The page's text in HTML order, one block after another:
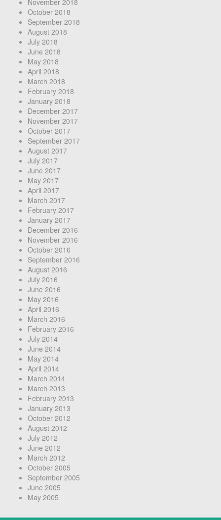
November 2018
October 2018
September 2018
August 2018
July 2018
June 2018
May 2018
April 2018
March 2018
February 2018
January 2018
December 2017
November 2017
October 2017
September 2017
August 2017
July 2017
June 2017
May 2017
April 2017
March 2017
February 2017
January 2017
December 2016
November 2016
October 2016
September 2016
August 2016
July 2016
June 2016
May 2016
April 2016
March 2016
February 2016
July 2014
June 2014
May 2014
April 2014
March 2014
March 2013
February 2013
January 2013
October 2012
August 2012
July 2012
June 2012
March 2012
October 2005
September 2005
June 2005
May 2005